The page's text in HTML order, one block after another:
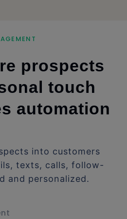
prospects
touch
automation
into customers
texts, calls, follow-
and personalized.